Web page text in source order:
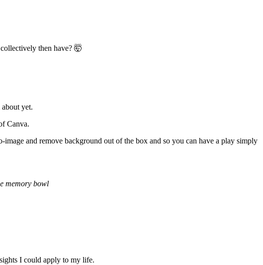
then have? 🤯
yet.
Canva.
and remove background out of the box and so you can have a play simply
memory bowl
I could apply to my life.